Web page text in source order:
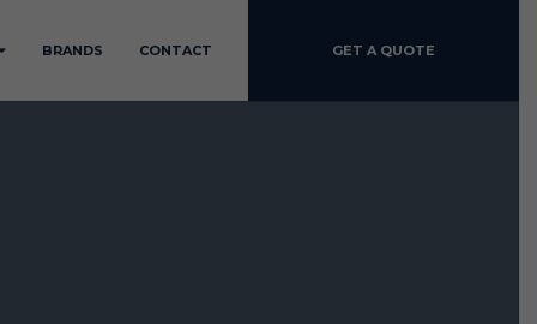
BRANDS CONTACT GET A QUOTE